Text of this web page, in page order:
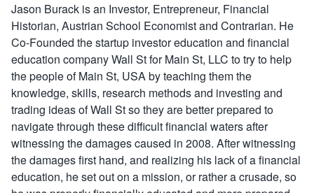
Jason Burack is an Investor, Entrepreneur, Financial
Historian, Austrian School Economist and Contrarian. He
Co-Founded the startup investor education and financial
education company Wall St for Main St, LLC to try to help
the people of Main St, USA by teaching them the
knowledge, skills, research methods and investing and
trading ideas of Wall St so they are better prepared to
navigate through these difficult financial waters after
witnessing the damages caused in 2008. After witnessing
the damages first hand, and realizing his lack of a financial
education, he set out on a mission, or rather a crusade, so